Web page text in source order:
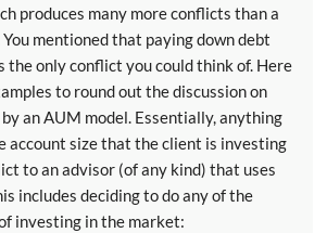
produces many more conflicts than a
mentioned that paying down debt
the only conflict you could think of. Here
to round out the discussion on
an AUM model. Essentially, anything
account size that the client is investing
to an advisor (of any kind) that uses
includes deciding to do any of the
investing in the market: